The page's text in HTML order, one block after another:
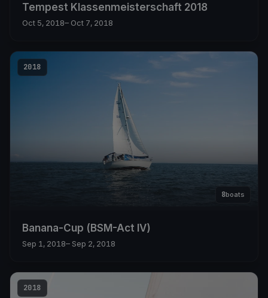
Tempest Klassenmeisterschaft 2018
Oct 5, 2018– Oct 7, 2018
2018
8boats
Banana-Cup (BSM-Act IV)
Sep 1, 2018– Sep 2, 2018
2018